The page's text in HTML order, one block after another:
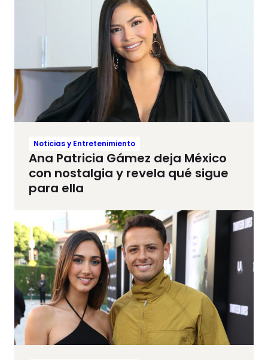
Noticias y Entretenimiento
Ana Patricia Gámez deja México
con nostalgia y revela qué sigue
para ella